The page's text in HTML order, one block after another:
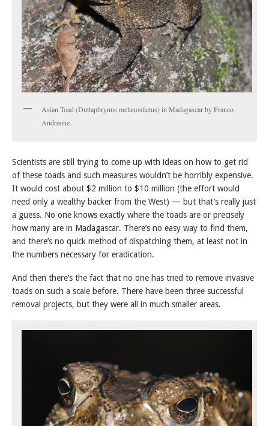
Asian Toad (Duttaphrynus melanostictus) in Madagascar by Franco
Andreone.
Scientists are still trying to come up with ideas on how to get rid
of these toads and such measures wouldn’t be horribly expensive.
It would cost about $2 million to $10 million (the effort would
need only a wealthy backer from the West) — but that’s really just
a guess. No one knows exactly where the toads are or precisely
how many are in Madagascar. There’s no easy way to find them,
and there’s no quick method of dispatching them, at least not in
the numbers necessary for eradication.
And then there’s the fact that no one has tried to remove invasive
toads on such a scale before. There have been three successful
removal projects, but they were all in much smaller areas.